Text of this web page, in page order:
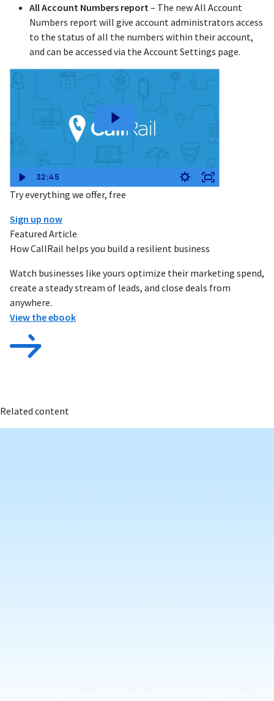
Try everything we offer, free
Sign up now
Featured Article
How CallRail helps you build a resilient business
Watch businesses like yours optimize their marketing spend,
create a steady stream of leads, and close deals from
anywhere.
View the ebook
All Account Numbers report – The new All Account
Numbers report will give account administrators access
to the status of all the numbers within their account,
and can be accessed via the Account Settings page.
32:45
Related content